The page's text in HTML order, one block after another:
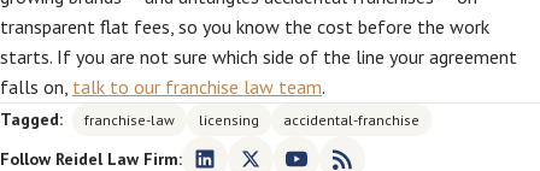
transparent flat fees, so you know the cost before the work
starts. If you are not sure which side of the line your agreement
falls on, talk to our franchise law team.
Tagged: franchise-law licensing accidental-franchise
Follow Reidel Law Firm: